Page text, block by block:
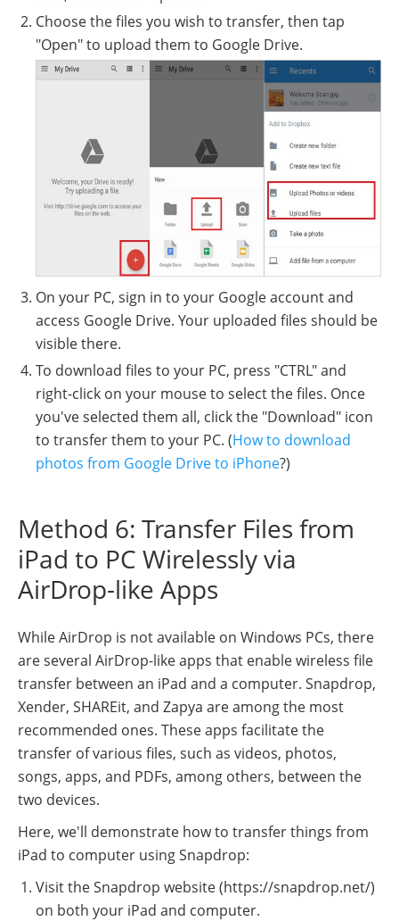
Choose the files you wish to transfer, then tap
"Open" to upload them to Google Drive.
On your PC, sign in to your Google account and
access Google Drive. Your uploaded files should be
visible there.
To download files to your PC, press "CTRL" and
right-click on your mouse to select the files. Once
you've selected them all, click the "Download" icon
to transfer them to your PC. (How to download
photos from Google Drive to iPhone?)
Method 6: Transfer Files from
iPad to PC Wirelessly via
AirDrop-like Apps
While AirDrop is not available on Windows PCs, there
are several AirDrop-like apps that enable wireless file
transfer between an iPad and a computer. Snapdrop,
Xender, SHAREit, and Zapya are among the most
recommended ones. These apps facilitate the
transfer of various files, such as videos, photos,
songs, apps, and PDFs, among others, between the
two devices.
Here, we'll demonstrate how to transfer things from
iPad to computer using Snapdrop:
Visit the Snapdrop website (https://snapdrop.net/)
on both your iPad and computer.